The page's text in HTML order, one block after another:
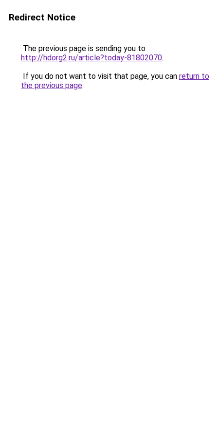
Redirect Notice
The previous page is sending you to
http://hdorg2.ru/article?today-81802070.
If you do not want to visit that page, you can return to
the previous page.